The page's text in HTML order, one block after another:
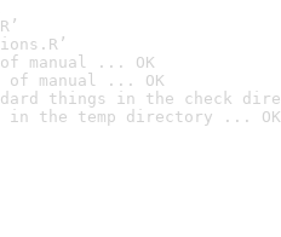
manual ... OK
of manual ... OK
things in the check
in the temp directory ... OK